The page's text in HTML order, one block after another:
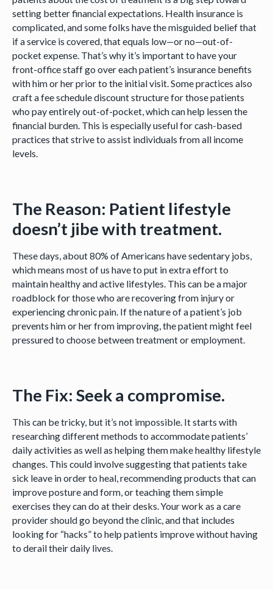
setting better financial expectations. Health insurance is
complicated, and some folks have the misguided belief that
if a service is covered, that equals low—or no—out-of-
pocket expense. That’s why it’s important to have your
front-office staff go over each patient’s insurance benefits
with him or her prior to the initial visit. Some practices also
craft a fee schedule discount structure for those patients
who pay entirely out-of-pocket, which can help lessen the
financial burden. This is especially useful for cash-based
practices that strive to assist individuals from all income
levels.
The Reason: Patient lifestyle
doesn’t jibe with treatment.
These days, about 80% of Americans have sedentary jobs,
which means most of us have to put in extra effort to
maintain healthy and active lifestyles. This can be a major
roadblock for those who are recovering from injury or
experiencing chronic pain. If the nature of a patient’s job
prevents him or her from improving, the patient might feel
pressured to choose between treatment or employment.
The Fix: Seek a compromise.
This can be tricky, but it’s not impossible. It starts with
researching different methods to accommodate patients’
daily activities as well as helping them make healthy lifestyle
changes. This could involve suggesting that patients take
sick leave in order to heal, recommending products that can
improve posture and form, or teaching them simple
exercises they can do at their desks. Your work as a care
provider should go beyond the clinic, and that includes
looking for “hacks” to help patients improve without having
to derail their daily lives.